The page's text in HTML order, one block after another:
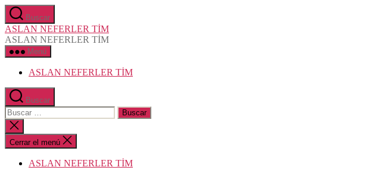
Saltar
al
contenido
Buscar
ASLAN NEFERLER TİM
ASLAN NEFERLER TİM
Menú
ASLAN NEFERLER TİM
Buscar
Buscar:
Cerrar
la
búsqueda
Cerrar el menú
ASLAN NEFERLER TİM